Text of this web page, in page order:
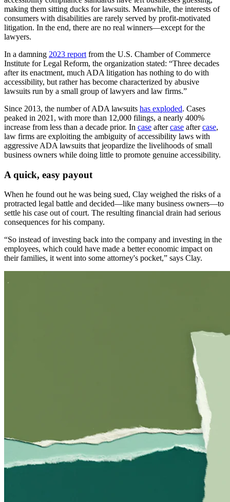
making them sitting ducks for lawsuits. Meanwhile, the interests of
consumers with disabilities are rarely served by profit-motivated
litigation. In the end, there are no real winners—except for the
lawyers.
In a damning 2023 report from the U.S. Chamber of Commerce
Institute for Legal Reform, the organization stated: “Three decades
after its enactment, much ADA litigation has nothing to do with
accessibility, but rather has become characterized by abusive
lawsuits run by a small group of lawyers and law firms.”
Since 2013, the number of ADA lawsuits has exploded. Cases
peaked in 2021, with more than 12,000 filings, a nearly 400%
increase from less than a decade prior. In case aftercase aftercase,
law firms are exploiting the ambiguity of accessibility laws with
aggressive ADA lawsuits that jeopardize the livelihoods of small
business owners while doing little to promote genuine accessibility.
A quick, easy payout
When he found out he was being sued, Clay weighed the risks of a
protracted legal battle and decided—like many business owners—to
settle his case out of court. The resulting financial drain had serious
consequences for his company.
“So instead of investing back into the company and investing in the
employees, which could have made a better economic impact on
their families, it went into some attorney's pocket,” says Clay.